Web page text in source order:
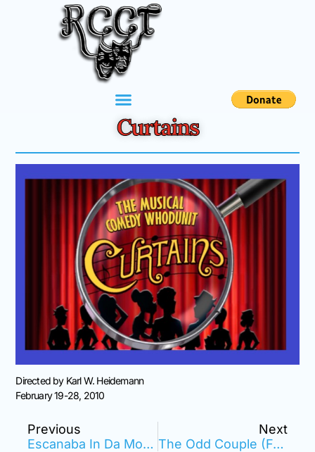
Curtains
Directed by Karl W. Heidemann
February 19-28, 2010
Previous
Escanaba In Da Moonlight
Next
The Odd Couple (Female Version)